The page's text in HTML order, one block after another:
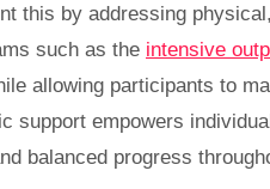
this by addressing
such as the intensive
allowing participants to
support empowers
balanced progress